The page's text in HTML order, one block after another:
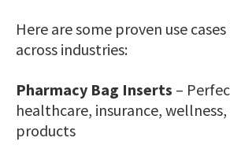
Here are some proven use
across industries:
Pharmacy Bag Inserts –
healthcare, insurance, wellness,
products